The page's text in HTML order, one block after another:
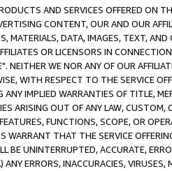
AND SERVICES OFFERED ON
CONTENT, OUR AND OUR
MATERIALS, DATA, IMAGES, TEXT,
OR LICENSORS IN
NEITHER WE NOR ANY OF OUR
WITH RESPECT TO THE SERVICE
IMPLIED WARRANTIES OF TITLE,
ARISING OUT OF ANY LAW, CUSTOM,
FUNCTIONS, SCOPE, OR
WARRANT THAT THE SERVICE
BE UNINTERRUPTED, ACCURATE,
ANY ERRORS, INACCURACIES,